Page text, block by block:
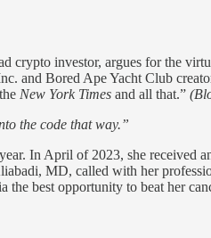
crypto investor, argues for the
and Bored Ape Yacht Club
New York Times and all that.”
the code that way.”
In April of 2023, she received
MD, called with her
best opportunity to beat her